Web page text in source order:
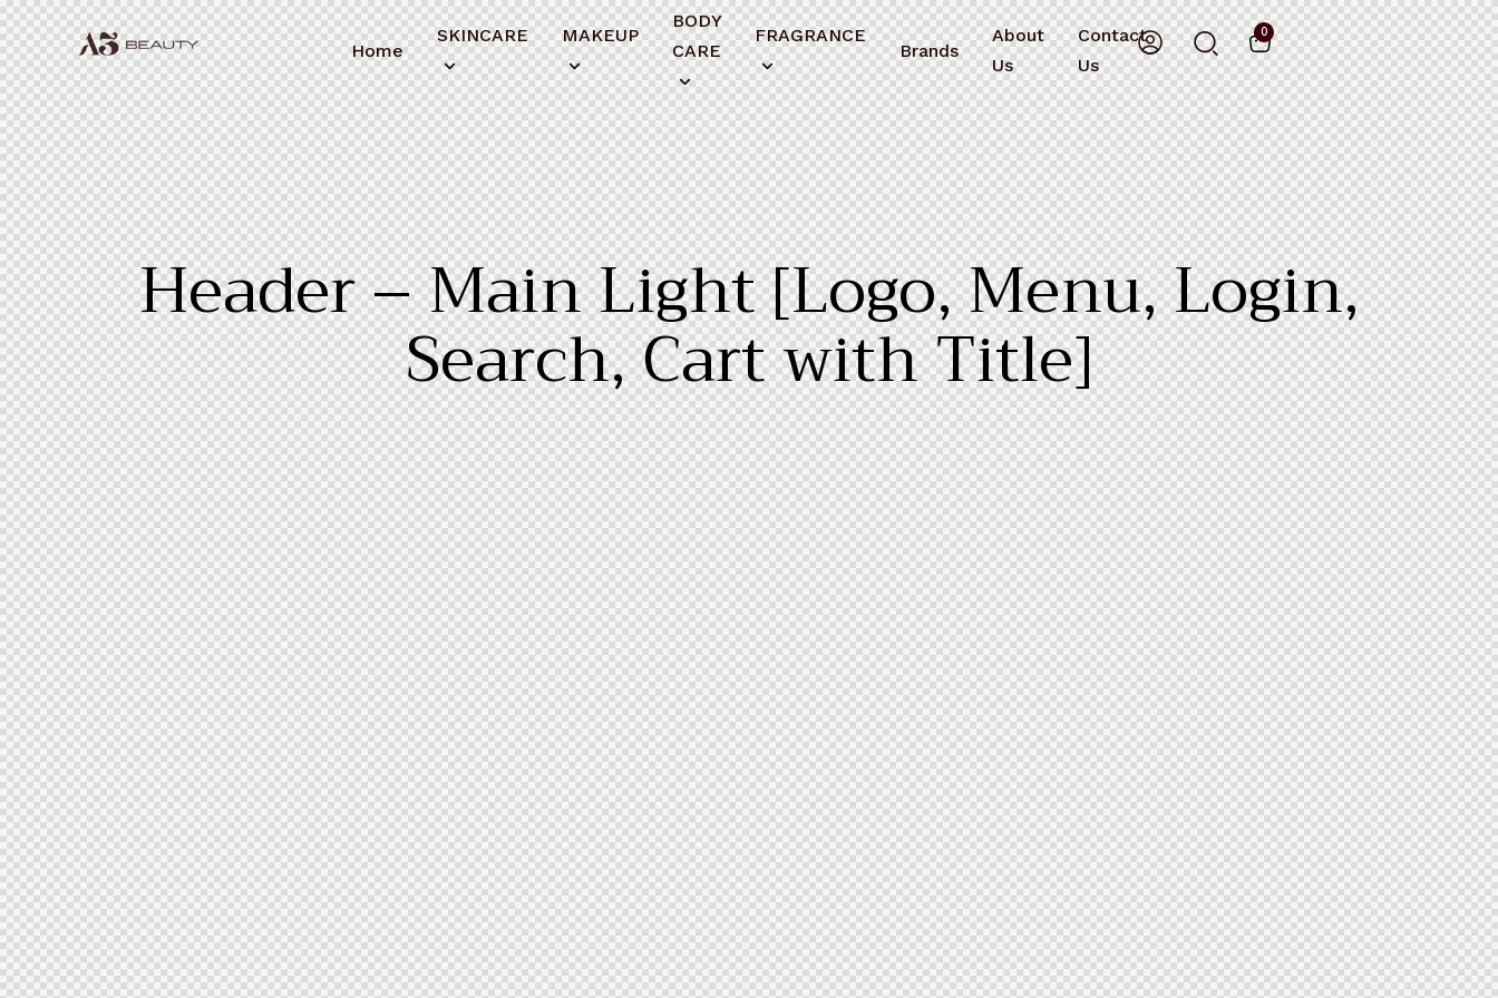
Home
SKINCARE MAKEUP
BODY
CARE
FRAGRANCE
Brands
About
Us
Contact
Us
0
Header – Main Light [Logo, Menu, Login,
Search, Cart with Title]